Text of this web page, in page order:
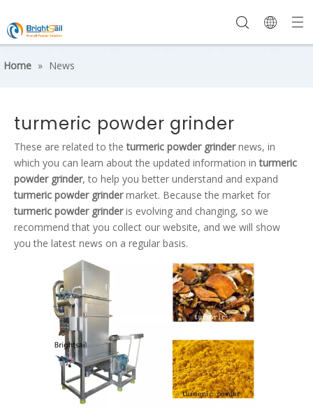
Home » News
turmeric powder grinder
These are related to theturmeric powder grindernews, in
which you can learn about the updated information inturmeric
powder grinder, to help you better understand and expand
turmeric powder grindermarket. Because the market for
turmeric powder grinderis evolving and changing, so we
recommend that you collect our website, and we will show
you the latest news on a regular basis.